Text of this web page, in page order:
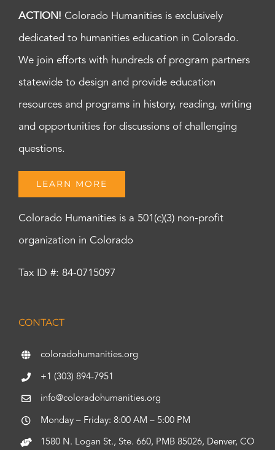
ACTION! Colorado Humanities is exclusively
dedicated to humanities education in Colorado.
We join efforts with hundreds of program partners
statewide to design and provide education
resources and programs in history, reading, writing
and opportunities for discussions of challenging
questions.
LEARN MORE
Colorado Humanities is a 501(c)(3) non-profit
organization in Colorado
Tax ID #: 84-0715097
CONTACT
coloradohumanities.org
+1 (303) 894-7951
info@coloradohumanities.org
Monday – Friday: 8:00 AM – 5:00 PM
1580 N. Logan St., Ste. 660, PMB 85026, Denver, CO